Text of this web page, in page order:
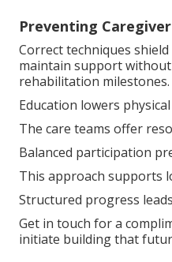
Preventing
Correct techniques
maintain support
rehabilitation milestones.
Education lowers
The care teams offer
Balanced participation
This approach supports
Structured progress
Get in touch for a
initiate building that